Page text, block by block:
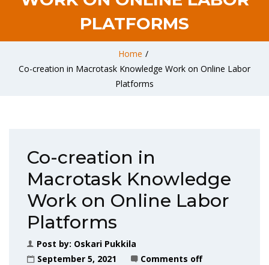
PLATFORMS
Home /
Co-creation in Macrotask Knowledge Work on Online Labor
Platforms
Co-creation in
Macrotask Knowledge
Work on Online Labor
Platforms
Post by: Oskari Pukkila
September 5, 2021
Comments off